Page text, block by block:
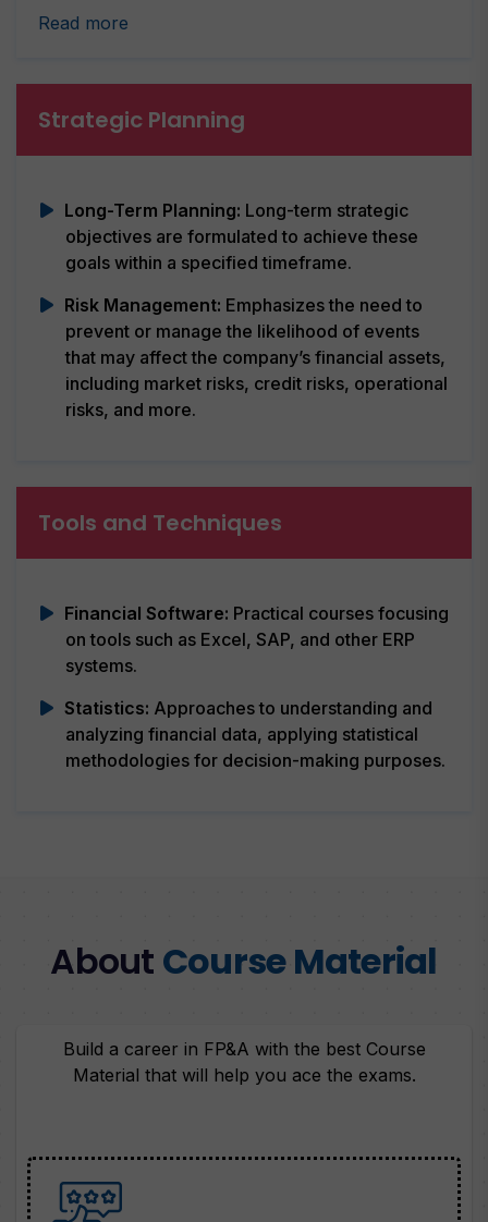
Read more
Strategic Planning
Long-Term Planning: Long-term strategic
objectives are formulated to achieve these
goals within a specified timeframe.
Risk Management: Emphasizes the need to
prevent or manage the likelihood of events
that may affect the company’s financial assets,
including market risks, credit risks, operational
risks, and more.
Tools and Techniques
Financial Software: Practical courses focusing
on tools such as Excel, SAP, and other ERP
systems.
Statistics: Approaches to understanding and
analyzing financial data, applying statistical
methodologies for decision-making purposes.
About Course Material
Build a career in FP&A with the best Course
Material that will help you ace the exams.